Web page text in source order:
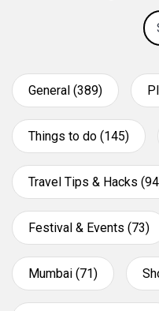
General (389)
Things to do (145)
Travel Tips & Hacks
Festival & Events (73)
Mumbai (71)